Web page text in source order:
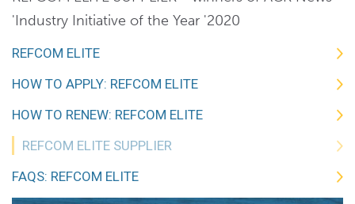
'Industry Initiative of the Year '2020
REFCOM ELITE
HOW TO APPLY: REFCOM ELITE
HOW TO RENEW: REFCOM ELITE
REFCOM ELITE SUPPLIER
FAQS: REFCOM ELITE